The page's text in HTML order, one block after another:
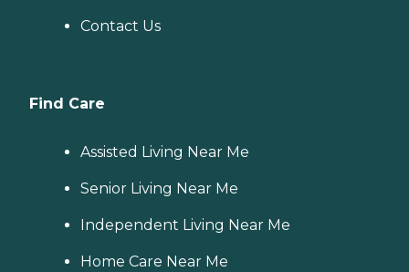
Contact Us
Find Care
Assisted Living Near Me
Senior Living Near Me
Independent Living Near Me
Home Care Near Me